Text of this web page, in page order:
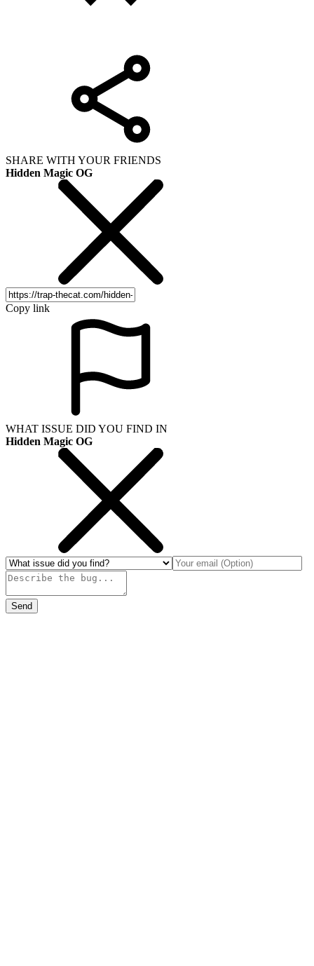
SHARE WITH YOUR FRIENDS
Hidden Magic OG
Copy link
WHAT ISSUE DID YOU FIND IN
Hidden Magic OG
Send